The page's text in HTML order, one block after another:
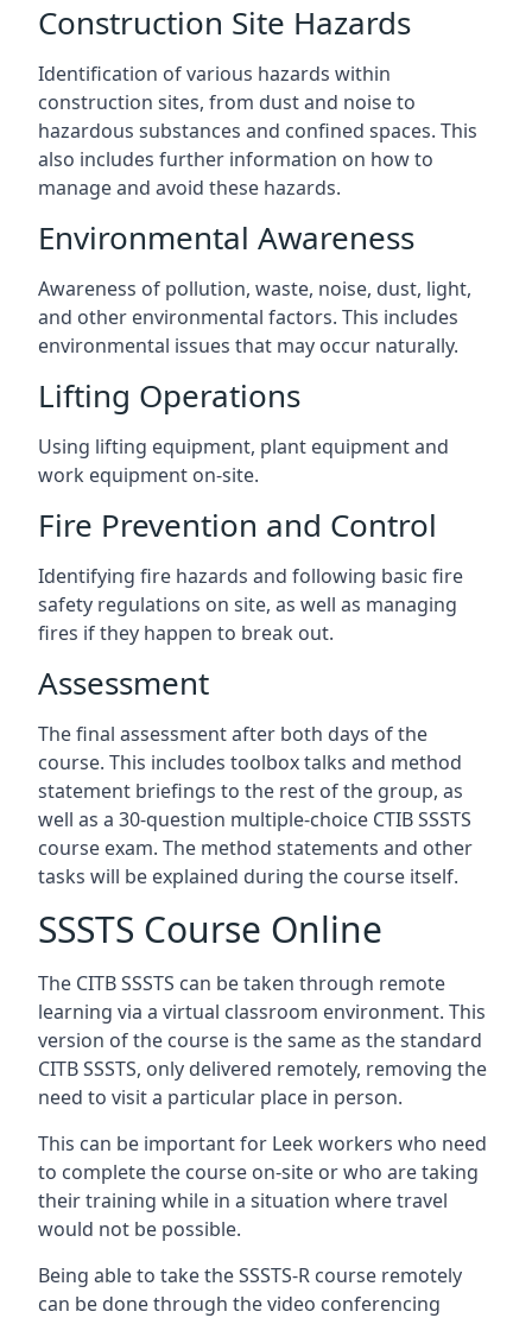
Construction Site Hazards
Identification of various hazards within
construction sites, from dust and noise to
hazardous substances and confined spaces. This
also includes further information on how to
manage and avoid these hazards.
Environmental Awareness
Awareness of pollution, waste, noise, dust, light,
and other environmental factors. This includes
environmental issues that may occur naturally.
Lifting Operations
Using lifting equipment, plant equipment and
work equipment on-site.
Fire Prevention and Control
Identifying fire hazards and following basic fire
safety regulations on site, as well as managing
fires if they happen to break out.
Assessment
The final assessment after both days of the
course. This includes toolbox talks and method
statement briefings to the rest of the group, as
well as a 30-question multiple-choice CTIB SSSTS
course exam. The method statements and other
tasks will be explained during the course itself.
SSSTS Course Online
The CITB SSSTS can be taken through remote
learning via a virtual classroom environment. This
version of the course is the same as the standard
CITB SSSTS, only delivered remotely, removing the
need to visit a particular place in person.
This can be important for Leek workers who need
to complete the course on-site or who are taking
their training while in a situation where travel
would not be possible.
Being able to take the SSSTS-R course remotely
can be done through the video conferencing